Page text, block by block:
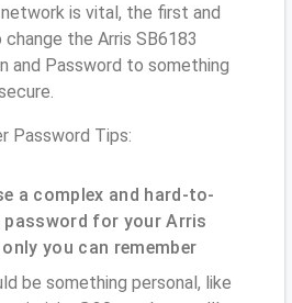
is vital, the first and
the Arris SB6183
and Password to something
Password Tips:
a complex and hard-to-
password for your Arris
you can remember
be something personal, like